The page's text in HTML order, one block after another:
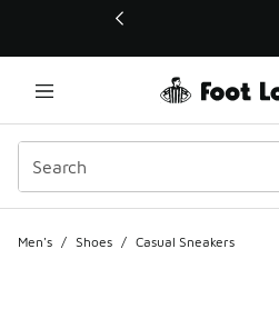
This link will open in a new window
Men's / Shoes / Casual Sneakers